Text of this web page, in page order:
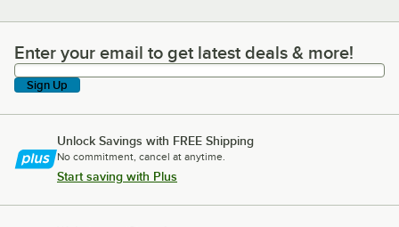
Enter your email to get latest deals & more!
Enter your email to get latest deals & more!
Sign Up
Unlock Savings with FREE Shipping
No commitment, cancel at anytime.
Start saving with Plus